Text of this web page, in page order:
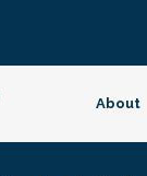
About